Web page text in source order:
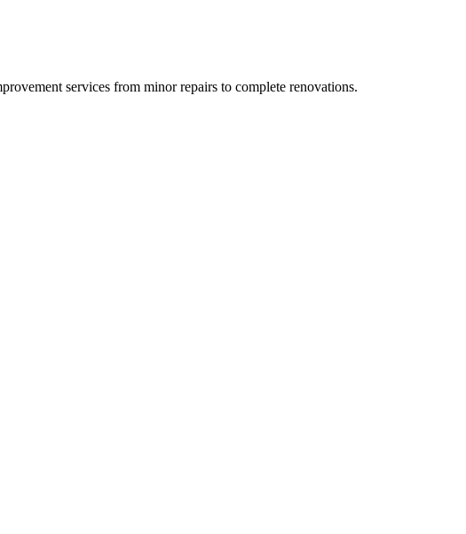
services from minor repairs to complete renovations.